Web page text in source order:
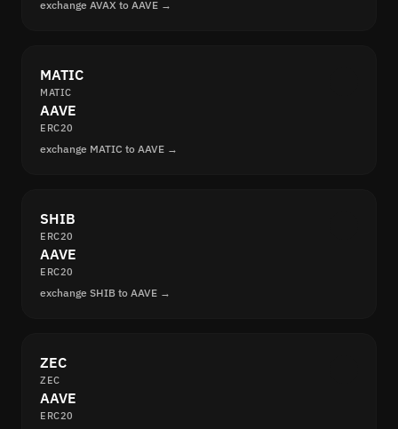
exchange AVAX to AAVE →
MATIC
MATIC
AAVE
ERC20
exchange MATIC to AAVE →
SHIB
ERC20
AAVE
ERC20
exchange SHIB to AAVE →
ZEC
ZEC
AAVE
ERC20